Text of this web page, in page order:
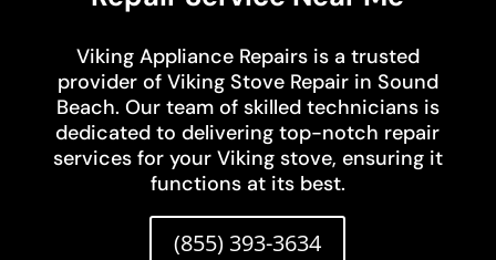
Viking Appliance Repairs is a trusted
provider of Viking Stove Repair in Sound
Beach. Our team of skilled technicians is
dedicated to delivering top-notch repair
services for your Viking stove, ensuring it
functions at its best.
(855) 393-3634